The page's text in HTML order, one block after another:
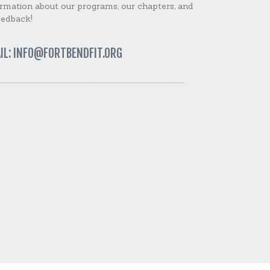
about our programs, our chapters, and
INFO@FORTBENDFIT.ORG